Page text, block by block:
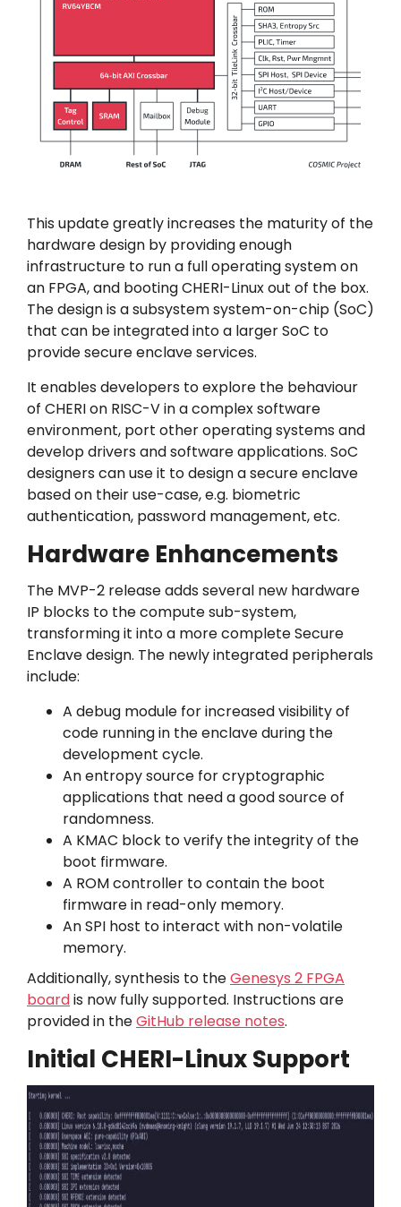
This update greatly increases the maturity of the
hardware design by providing enough
infrastructure to run a full operating system on
an FPGA, and booting CHERI-Linux out of the box.
The design is a subsystem system-on-chip (SoC)
that can be integrated into a larger SoC to
provide secure enclave services.
It enables developers to explore the behaviour
of CHERI on RISC-V in a complex software
environment, port other operating systems and
develop drivers and software applications. SoC
designers can use it to design a secure enclave
based on their use-case, e.g. biometric
authentication, password management, etc.
Hardware Enhancements
The MVP-2 release adds several new hardware
IP blocks to the compute sub-system,
transforming it into a more complete Secure
Enclave design. The newly integrated peripherals
include:
A debug module for increased visibility of
code running in the enclave during the
development cycle.
An entropy source for cryptographic
applications that need a good source of
randomness.
A KMAC block to verify the integrity of the
boot firmware.
A ROM controller to contain the boot
firmware in read-only memory.
An SPI host to interact with non-volatile
memory.
Additionally, synthesis to theGenesys 2 FPGA
boardis now fully supported. Instructions are
provided in theGitHub release notes.
Initial CHERI-Linux Support